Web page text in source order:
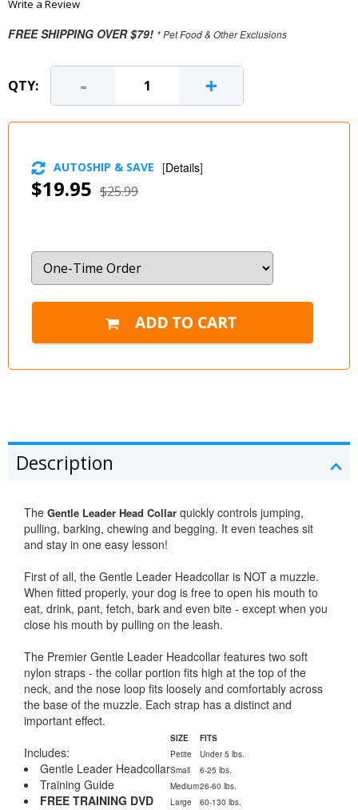
Write a Review
FREE SHIPPING OVER $79! * Pet Food & Other Exclusions
QTY: - +
$19.95 $25.99
AUTOSHIP & SAVE [Details]
Description
The Gentle Leader Head Collar quickly controls jumping,
pulling, barking, chewing and begging. It even teaches sit
and stay in one easy lesson!
First of all, the Gentle Leader Headcollar is NOT a muzzle.
When fitted properly, your dog is free to open his mouth to
eat, drink, pant, fetch, bark and even bite - except when you
close his mouth by pulling on the leash.
The Premier Gentle Leader Headcollar features two soft
nylon straps - the collar portion fits high at the top of the
neck, and the nose loop fits loosely and comfortably across
the base of the muzzle. Each strap has a distinct and
important effect.
Includes:
Gentle Leader Headcollar
Training Guide
FREE TRAINING DVD
SIZE
FITS
Petite
Under 5 lbs.
Small
6-25 lbs.
Medium26-60 lbs.
Large
60-130 lbs.